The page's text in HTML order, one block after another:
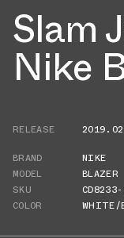
Slam
Nike
RELEASE
BRAND
NIKE
MODEL
BLAZER
SKU
COLOR
WHITE/